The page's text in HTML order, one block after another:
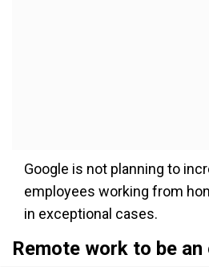
Google is not planning to
employees working from
in exceptional cases.
Remote work to be